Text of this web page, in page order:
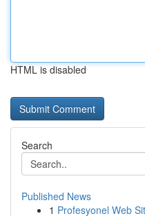
HTML is disabled
Search
Published News
1 Profesyonel Web